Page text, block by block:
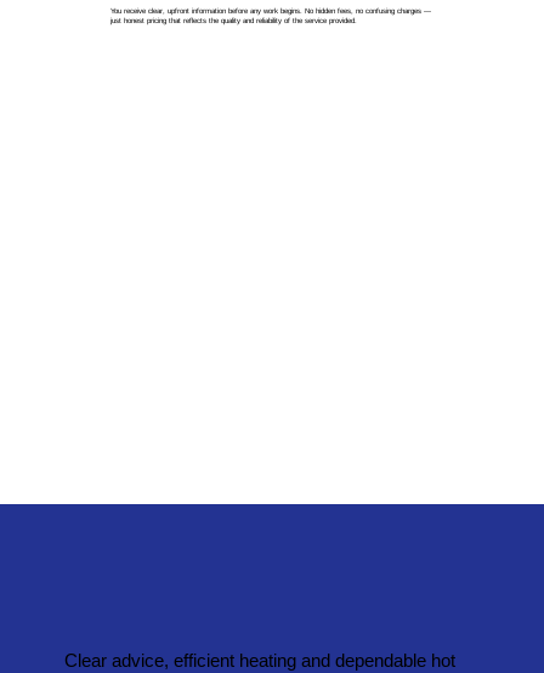
You receive clear, upfront information before any work begins. No hidden fees, no confusing charges —
just honest pricing that reflects the quality and reliability of the service provided.
Clear advice, efficient heating and dependable hot